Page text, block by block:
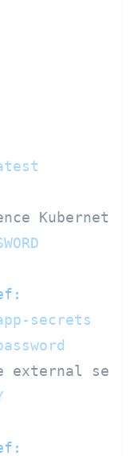
secrets
external